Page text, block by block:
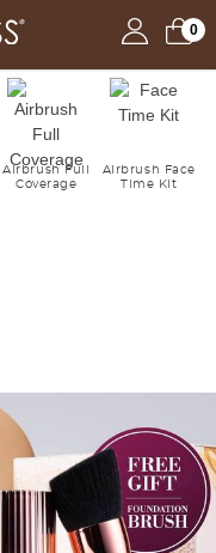
0
Airbrush Full
Coverage
Airbrush Face
Time Kit